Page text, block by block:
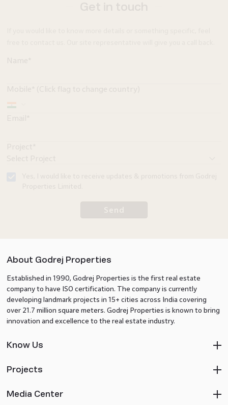
About Godrej Properties
Established in 1990, Godrej Properties is the first real estate
company to have ISO certification. The company is currently
developing landmark projects in 15+ cities across India covering
over 21.7 million square meters. Godrej Properties is known to bring
innovation and excellence to the real estate industry.
Know Us
Projects
Media Center